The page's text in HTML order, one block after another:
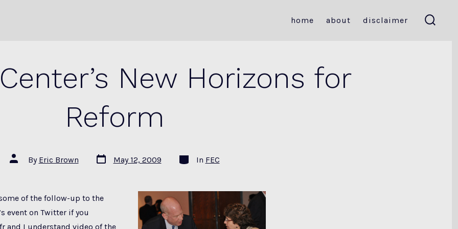
home about disclaimer
New Horizons for
Reform
Post
author
By Eric Brown
Post
date
May 12, 2009 Categories
In FEC
of the follow-up to the
event on Twitter if you
and I understand video of the